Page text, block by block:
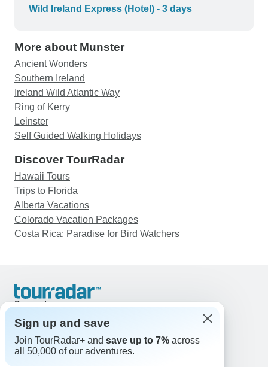
Wild Ireland Express (Hotel) - 3 days
More about Munster
Ancient Wonders
Southern Ireland
Ireland Wild Atlantic Way
Ring of Kerry
Leinster
Self Guided Walking Holidays
Discover TourRadar
Hawaii Tours
Trips to Florida
Alberta Vacations
Colorado Vacation Packages
Costa Rica: Paradise for Bird Watchers
Support
United States & Canada +1 833 895 6770
Great Britain +44 800 802 1046
Australia +61 7 3106 8663
Sign up and save
Join TourRadar+ and save up to 7% across
all 50,000 of our adventures.